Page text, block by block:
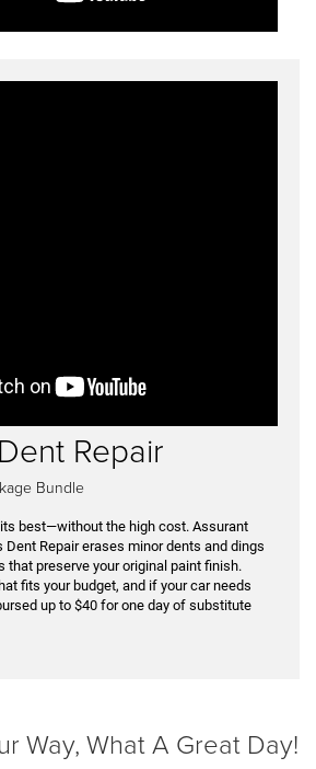
Repair
Bundle
best—without the high cost. Assurant
Dent Repair erases minor dents and dings
that preserve your original paint finish.
fits your budget, and if your car needs
up to $40 for one day of substitute
Way, What A Great Day!